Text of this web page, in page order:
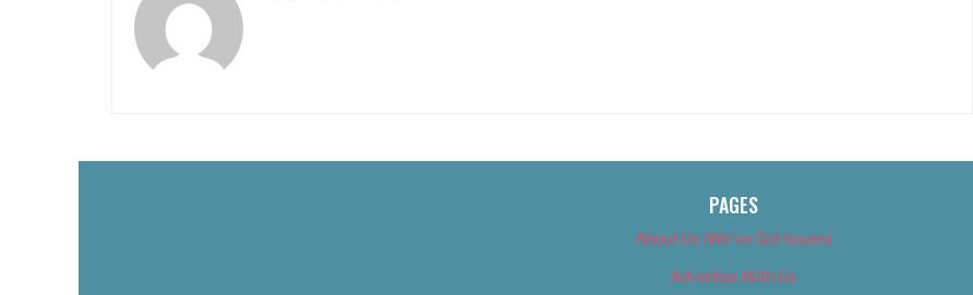
PAGES
About Us (We’ve Got Issues)
Advertise With Us